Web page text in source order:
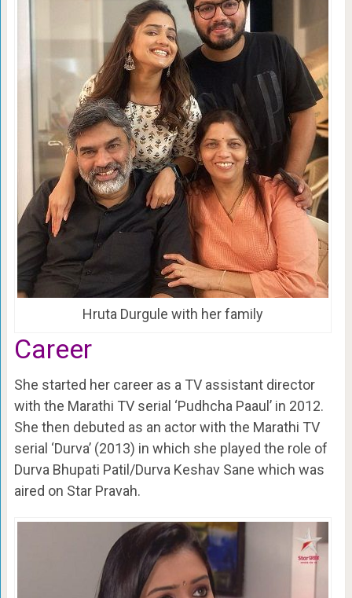
Hruta Durgule with her family
Career
She started her career as a TV assistant director
with the Marathi TV serial ‘Pudhcha Paaul’ in 2012.
She then debuted as an actor with the Marathi TV
serial ‘Durva’ (2013) in which she played the role of
Durva Bhupati Patil/Durva Keshav Sane which was
aired on Star Pravah.